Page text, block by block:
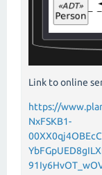
Link to online
https://
NxFSKB1-